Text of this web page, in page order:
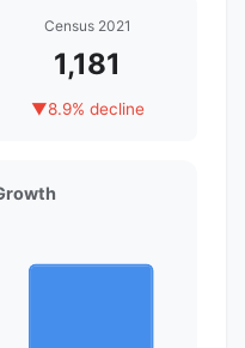
Census 2021
1,181
▼8.9% decline